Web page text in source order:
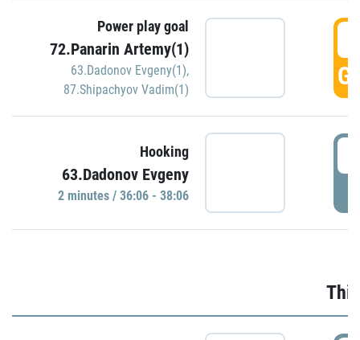
Power play goal
72.Panarin Artemy(1)
63.Dadonov Evgeny(1),
87.Shipachyov Vadim(1)
Hooking
63.Dadonov Evgeny
2 minutes / 36:06 - 38:06